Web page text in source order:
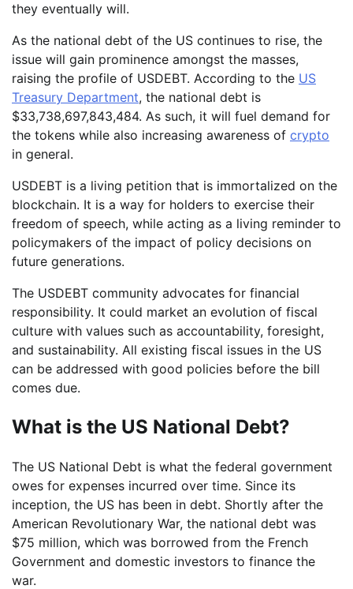
they eventually will.
As the national debt of the US continues to rise, the
issue will gain prominence amongst the masses,
raising the profile of USDEBT. According to the US
Treasury Department, the national debt is
$33,738,697,843,484. As such, it will fuel demand for
the tokens while also increasing awareness of crypto
in general.
USDEBT is a living petition that is immortalized on the
blockchain. It is a way for holders to exercise their
freedom of speech, while acting as a living reminder to
policymakers of the impact of policy decisions on
future generations.
The USDEBT community advocates for financial
responsibility. It could market an evolution of fiscal
culture with values such as accountability, foresight,
and sustainability. All existing fiscal issues in the US
can be addressed with good policies before the bill
comes due.
What is the US National Debt?
The US National Debt is what the federal government
owes for expenses incurred over time. Since its
inception, the US has been in debt. Shortly after the
American Revolutionary War, the national debt was
$75 million, which was borrowed from the French
Government and domestic investors to finance the
war.